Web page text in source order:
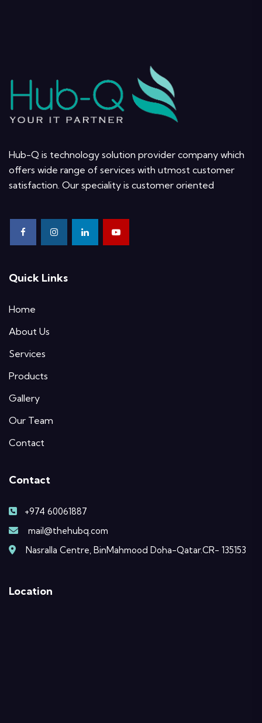
Hub-Q is technology solution provider company which
offers wide range of services with utmost customer
satisfaction. Our speciality is customer oriented
Quick Links
Home
About Us
Services
Products
Gallery
Our Team
Contact
Contact
+974 60061887
mail@thehubq.com
Nasralla Centre, BinMahmood Doha-Qatar.CR- 135153
Location